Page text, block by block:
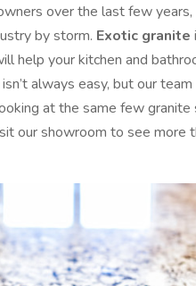
over the last few
by storm. Exotic granite
help your kitchen and
always easy, but our
at the same few granite
our showroom to see more